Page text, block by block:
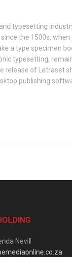
typesetting
the 1500s, when
a type specimen
typesetting,
release of Letraset
publishing
Nevill